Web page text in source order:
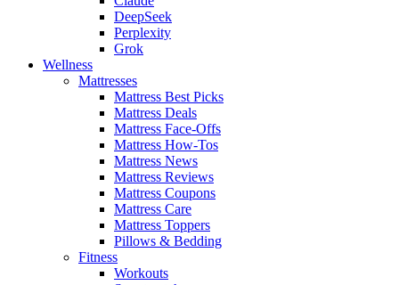
DeepSeek
Perplexity
Grok
Wellness
Mattresses
Mattress Best Picks
Mattress Deals
Mattress Face-Offs
Mattress How-Tos
Mattress News
Mattress Reviews
Mattress Coupons
Mattress Care
Mattress Toppers
Pillows & Bedding
Fitness
Workouts